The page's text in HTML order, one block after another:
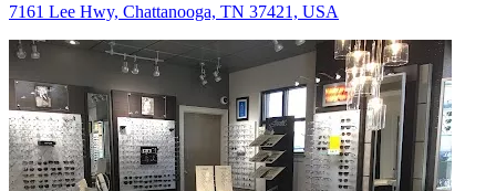
7161 Lee Hwy, Chattanooga, TN 37421, USA